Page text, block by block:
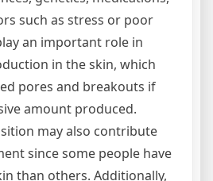
such as stress or poor
an important role in
in the skin, which
pores and breakouts if
amount produced.
may also contribute
since some people have
than others. Additionally,